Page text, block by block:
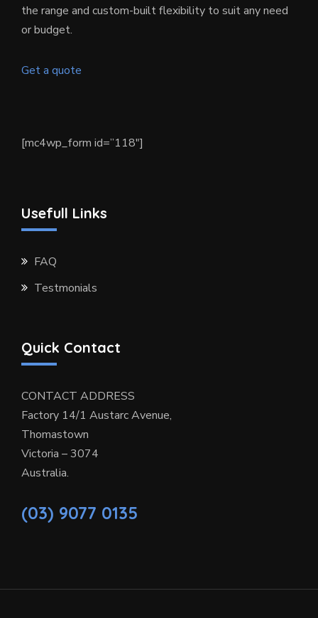
the range and custom-built flexibility to suit any need
or budget.
Get a quote
[mc4wp_form id=”118″]
Usefull Links
FAQ
Testmonials
Quick Contact
CONTACT ADDRESS
Factory 14/1 Austarc Avenue,
Thomastown
Victoria – 3074
Australia.
(03) 9077 0135